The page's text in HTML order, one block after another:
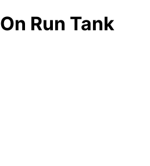
On Run Tank